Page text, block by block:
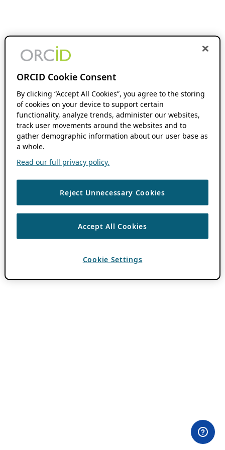
ORCID Cookie Consent
By clicking “Accept All Cookies”, you agree to the storing
of cookies on your device to support certain
functionality, analyze trends, administer our websites,
track user movements around the websites and to
gather demographic information about our user base as
a whole.
Read our full privacy policy.
Reject Unnecessary Cookies
Accept All Cookies
Cookie Settings